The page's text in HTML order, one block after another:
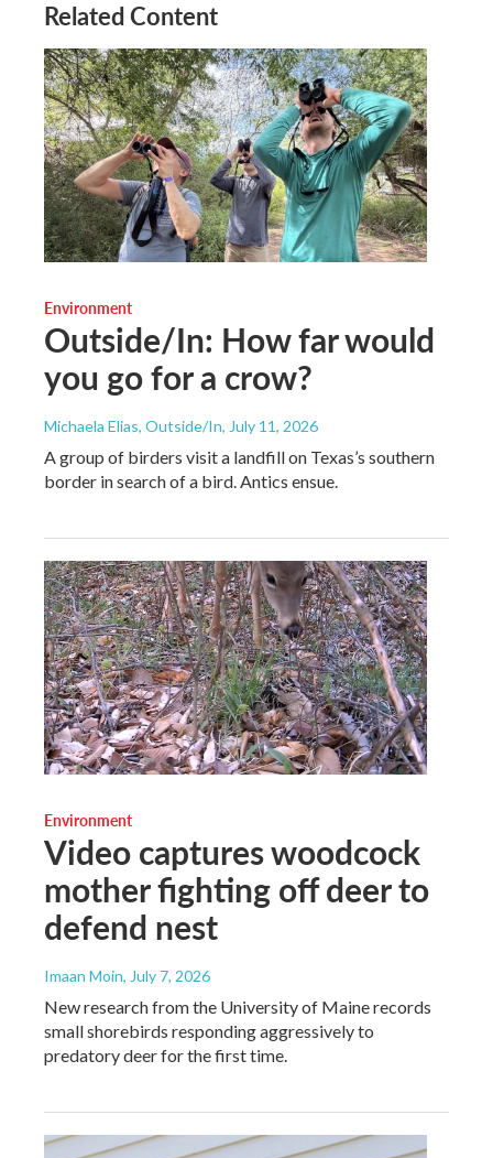
Related Content
Environment
Outside/In: How far would
you go for a crow?
Michaela Elias, Outside/In, July 11, 2026
A group of birders visit a landfill on Texas’s southern
border in search of a bird. Antics ensue.
Environment
Video captures woodcock
mother fighting off deer to
defend nest
Imaan Moin, July 7, 2026
New research from the University of Maine records
small shorebirds responding aggressively to
predatory deer for the first time.